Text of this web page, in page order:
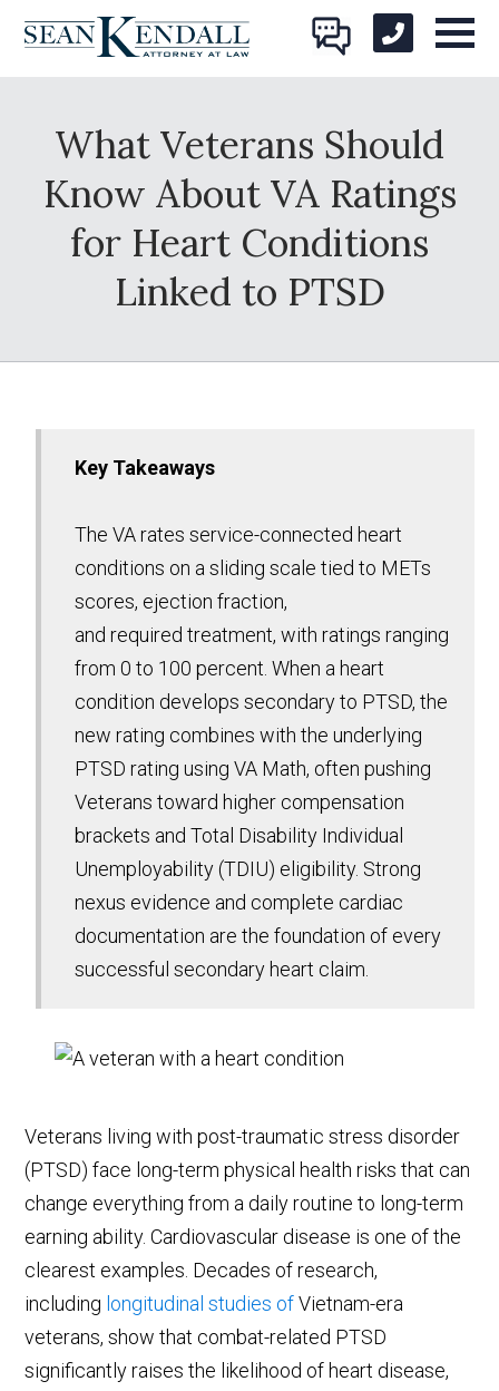
What Veterans Should
Know About VA Ratings
for Heart Conditions
Linked to PTSD
Key Takeaways
The VA rates service-connected heart
conditions on a sliding scale tied to METs
scores, ejection fraction,
and required treatment, with ratings ranging
from 0 to 100 percent. When a heart
condition develops secondary to PTSD, the
new rating combines with the underlying
PTSD rating using VA Math, often pushing
Veterans toward higher compensation
brackets and Total Disability Individual
Unemployability (TDIU) eligibility. Strong
nexus evidence and complete cardiac
documentation are the foundation of every
successful secondary heart claim.
Veterans living with post-traumatic stress disorder
(PTSD) face long-term physical health risks that can
change everything from a daily routine to long-term
earning ability. Cardiovascular disease is one of the
clearest examples. Decades of research,
including longitudinal studies ofVietnam-era
veterans, show that combat-related PTSD
significantly raises the likelihood of heart disease,